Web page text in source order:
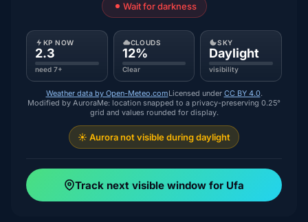
Wait for darkness
KP NOW
2.3
need 7+
CLOUDS
12%
Clear
SKY
Daylight
visibility
Weather data by Open-Meteo.comLicensed under CC BY 4.0.
Modified by AuroraMe: location snapped to a privacy-preserving 0.25°
grid and values rounded for display.
☀️ Aurora not visible during daylight
Track next visible window for Ufa